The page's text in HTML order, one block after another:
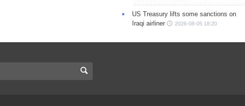
US Treasury lifts some sanctions on
Iraqi airliner
2026-08-05 18:20